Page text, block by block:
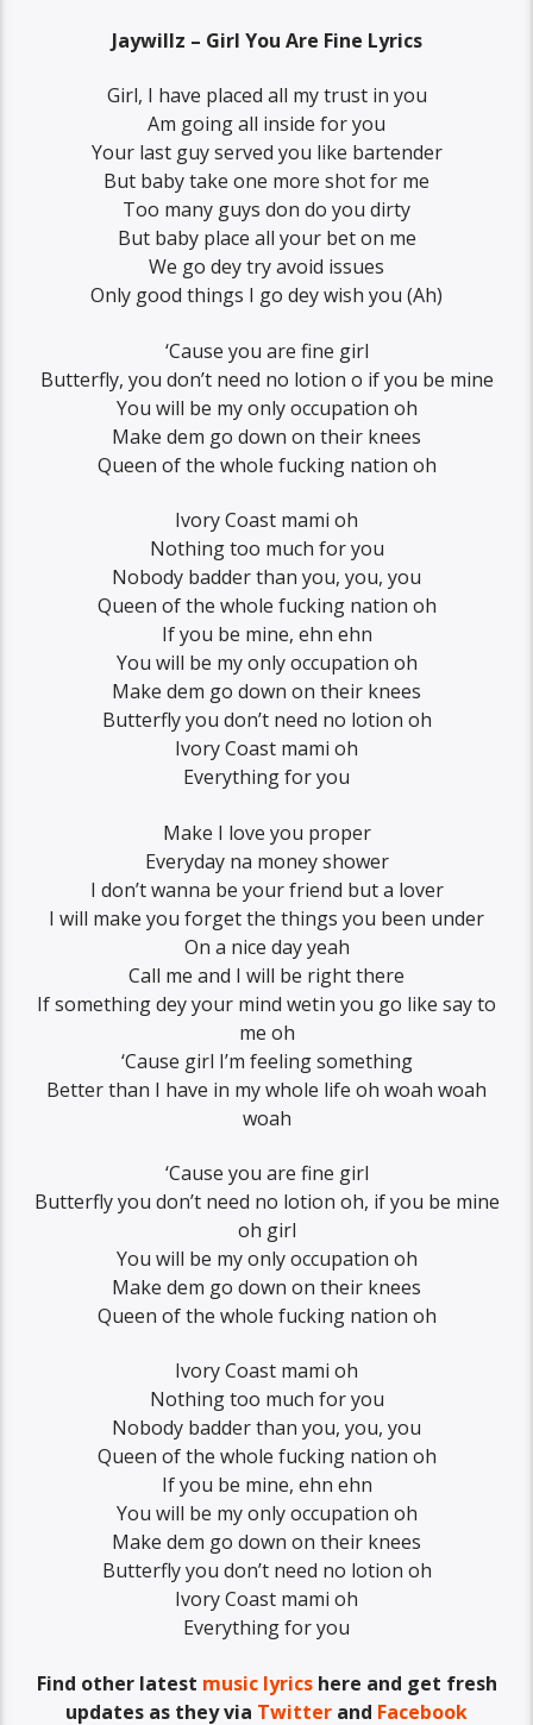
Jaywillz – Girl You Are Fine Lyrics
Girl, I have placed all my trust in you
Am going all inside for you
Your last guy served you like bartender
But baby take one more shot for me
Too many guys don do you dirty
But baby place all your bet on me
We go dey try avoid issues
Only good things I go dey wish you (Ah)
‘Cause you are fine girl
Butterfly, you don’t need no lotion o if you be mine
You will be my only occupation oh
Make dem go down on their knees
Queen of the whole fucking nation oh
Ivory Coast mami oh
Nothing too much for you
Nobody badder than you, you, you
Queen of the whole fucking nation oh
If you be mine, ehn ehn
You will be my only occupation oh
Make dem go down on their knees
Butterfly you don’t need no lotion oh
Ivory Coast mami oh
Everything for you
Make I love you proper
Everyday na money shower
I don’t wanna be your friend but a lover
I will make you forget the things you been under
On a nice day yeah
Call me and I will be right there
If something dey your mind wetin you go like say to
me oh
‘Cause girl I’m feeling something
Better than I have in my whole life oh woah woah
woah
‘Cause you are fine girl
Butterfly you don’t need no lotion oh, if you be mine
oh girl
You will be my only occupation oh
Make dem go down on their knees
Queen of the whole fucking nation oh
Ivory Coast mami oh
Nothing too much for you
Nobody badder than you, you, you
Queen of the whole fucking nation oh
If you be mine, ehn ehn
You will be my only occupation oh
Make dem go down on their knees
Butterfly you don’t need no lotion oh
Ivory Coast mami oh
Everything for you
Find other latest music lyricshere and get fresh
updates as they via Twitter and Facebook